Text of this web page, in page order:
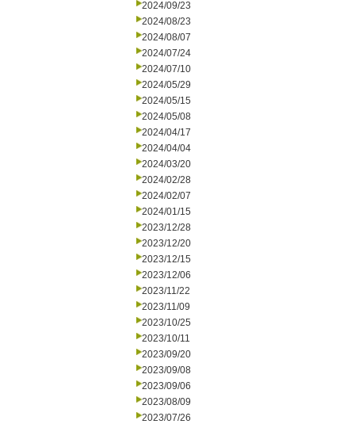
2024/09/23
2024/08/23
2024/08/07
2024/07/24
2024/07/10
2024/05/29
2024/05/15
2024/05/08
2024/04/17
2024/04/04
2024/03/20
2024/02/28
2024/02/07
2024/01/15
2023/12/28
2023/12/20
2023/12/15
2023/12/06
2023/11/22
2023/11/09
2023/10/25
2023/10/11
2023/09/20
2023/09/08
2023/09/06
2023/08/09
2023/07/26